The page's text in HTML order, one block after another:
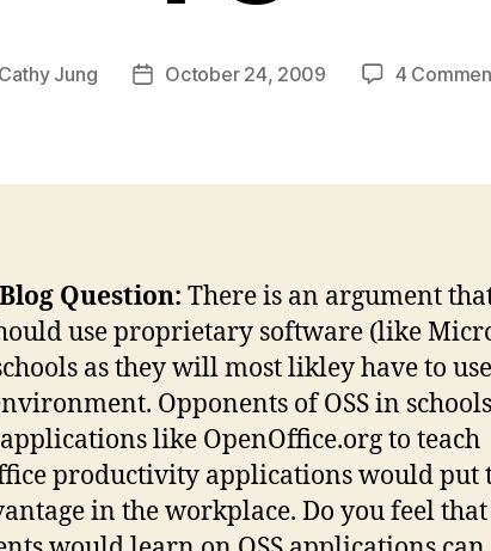
Cathy Jung
PostOctober 24, 2009 4
Question: There is an argument
use proprietary software (like
as they will most likley have to
Opponents of OSS in
like OpenOffice.org to teach
productivity applications would put
in the workplace. Do you feel